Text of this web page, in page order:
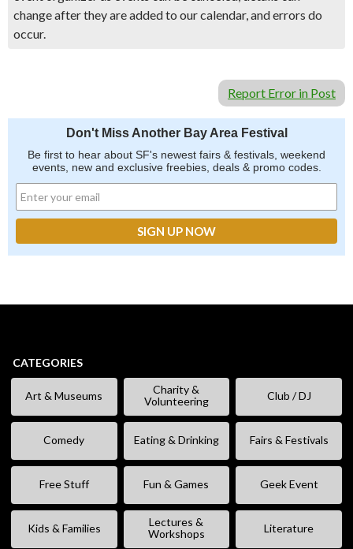
change after they are added to our calendar, and errors do
occur.
Report Error in Post
Don't Miss Another Bay Area Festival
Be first to hear about SF's newest fairs & festivals, weekend
events, new and exclusive freebies, deals & promo codes.
CATEGORIES
Art & Museums
Charity &
Volunteering
Club / DJ
Comedy Eating & Drinking Fairs & Festivals
Free Stuff Fun & Games Geek Event
Kids & Families
Lectures &
Workshops
Literature